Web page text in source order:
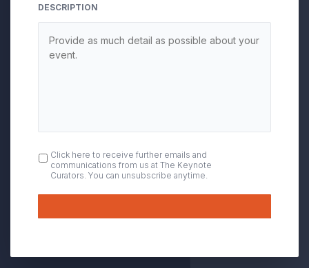
DESCRIPTION
OPT
IN
Click here to receive further emails and
communications from us at The Keynote
Curators. You can unsubscribe anytime.